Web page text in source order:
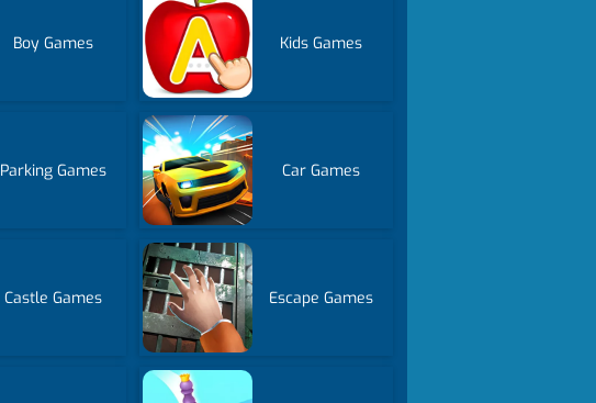
Boy Games Kids Games
Parking Games Car Games
Castle Games Escape Games